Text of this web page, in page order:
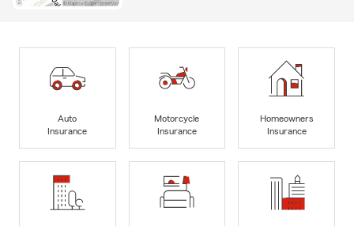
Auto
Insurance
Motorcycle
Insurance
Homeowners
Insurance